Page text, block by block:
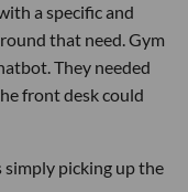
a specific and
that need. Gym
They needed
front desk could
picking up the